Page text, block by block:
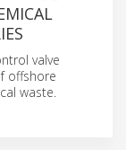
valve
offshore
waste.